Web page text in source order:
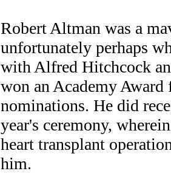
Robert Altman was a
unfortunately perhaps
with Alfred Hitchcock
won an Academy
nominations. He did
year's ceremony,
heart transplant
him.